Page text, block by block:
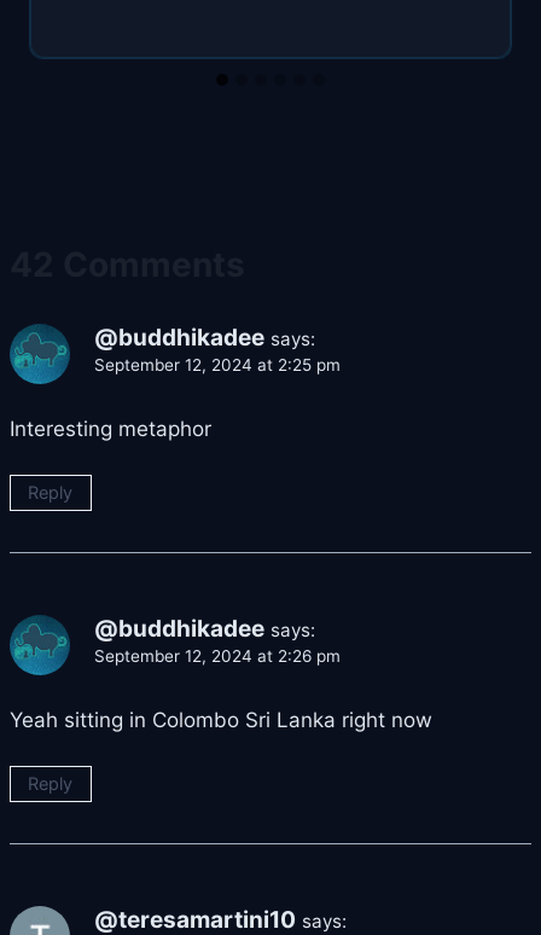
@buddhikadee says:
September 12, 2024 at 2:25 pm
Interesting metaphor
Reply
@buddhikadee says:
September 12, 2024 at 2:26 pm
Yeah sitting in Colombo Sri Lanka right now
Reply
@teresamartini10 says: